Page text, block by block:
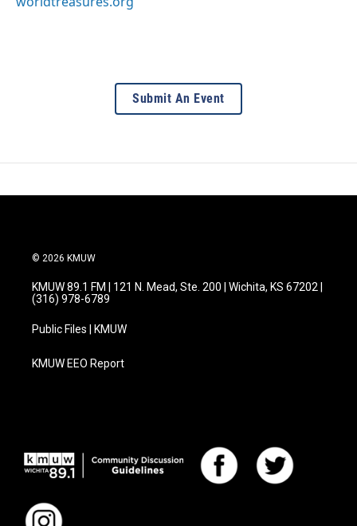
Submit An Event
© 2026 KMUW
KMUW 89.1 FM | 121 N. Mead, Ste. 200 | Wichita, KS 67202 |
(316) 978-6789
Public Files | KMUW
KMUW EEO Report